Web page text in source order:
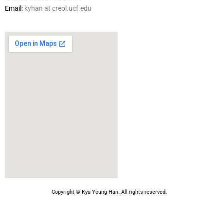
Email: kyhan at creol.ucf.edu
Copyright © Kyu Young Han. All rights reserved.